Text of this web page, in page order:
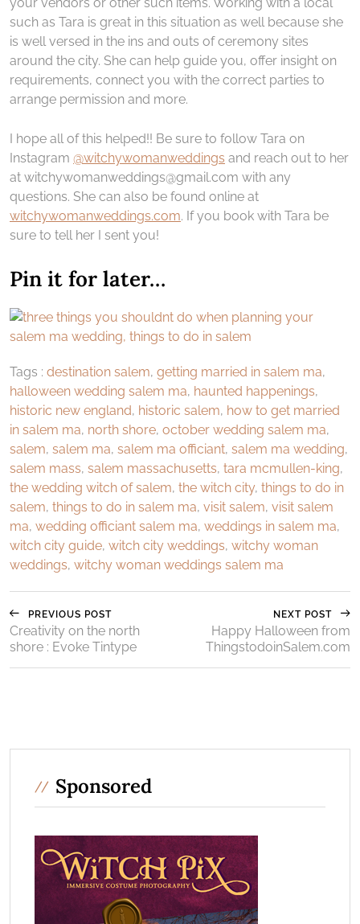
such as Tara is great in this situation as well because she
is well versed in the ins and outs of ceremony sites
around the city. She can help guide you, offer insight on
requirements, connect you with the correct parties to
arrange permission and more.
I hope all of this helped!! Be sure to follow Tara on
Instagram @witchywomanweddings and reach out to her
at witchywomanweddings@gmail.com with any
questions. She can also be found online at
witchywomanweddings.com. If you book with Tara be
sure to tell her I sent you!
Pin it for later…
Tags : destination salem, getting married in salem ma,
halloween wedding salem ma, haunted happenings,
historic new england, historic salem, how to get married
in salem ma, north shore, october wedding salem ma,
salem, salem ma, salem ma officiant, salem ma wedding,
salem mass, salem massachusetts, tara mcmullen-king,
the wedding witch of salem, the witch city, things to do in
salem, things to do in salem ma, visit salem, visit salem
ma, wedding officiant salem ma, weddings in salem ma,
witch city guide, witch city weddings, witchy woman
weddings, witchy woman weddings salem ma
PREVIOUS POST
Creativity on the north
shore : Evoke Tintype
NEXT POST
Happy Halloween from
ThingstodoinSalem.com
Sponsored